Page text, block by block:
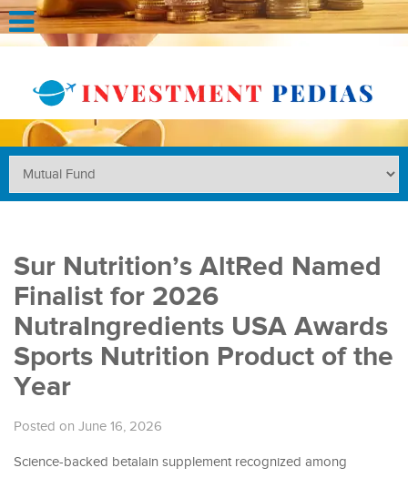
Sur Nutrition’s AltRed Named
Finalist for 2026
NutraIngredients USA Awards
Sports Nutrition Product of the
Year
Posted on June 16, 2026
Science-backed betalain supplement recognized among